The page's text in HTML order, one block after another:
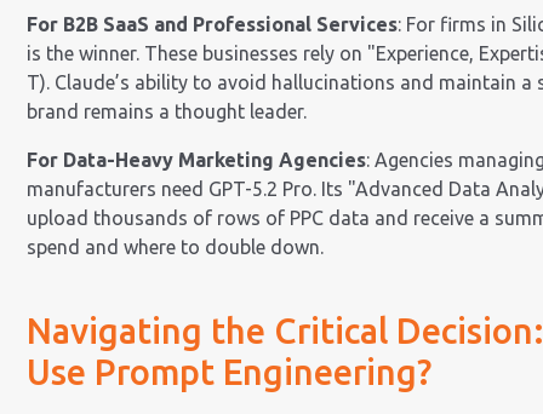
For B2B SaaS and Professional Services: For firms in
is the winner. These businesses rely on "Experience,
T). Claude’s ability to avoid hallucinations and maintain
brand remains a thought leader.
For Data-Heavy Marketing Agencies: Agencies
manufacturers need GPT-5.2 Pro. Its "Advanced Data
upload thousands of rows of PPC data and receive a
spend and where to double down.
Navigating the Critical
Use Prompt Engineering?